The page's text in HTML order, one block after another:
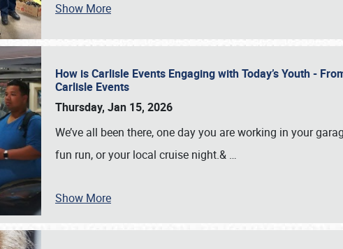
Show More
How is Carlisle Events Engaging with Today’s Youth -
Carlisle Events
Thursday, Jan 15, 2026
We’ve all been there, one day you are working in your
fun run, or your local cruise night.& …
Show More